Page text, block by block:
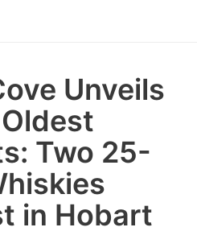
Unveils
Two 25-
in Hobart